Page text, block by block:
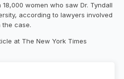
women who saw Dr. Tyndall
according to lawyers involved
the case.
at The New York Times